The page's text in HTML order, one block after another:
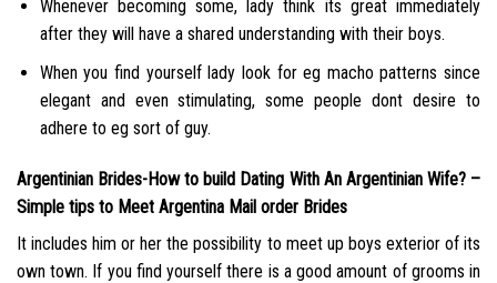
Whenever becoming some, lady think its great immediately
after they will have a shared understanding with their boys.
When you find yourself lady look for eg macho patterns since
elegant and even stimulating, some people dont desire to
adhere to eg sort of guy.
Argentinian Brides-How to build Dating With An Argentinian Wife? –
Simple tips to Meet Argentina Mail order Brides
It includes him or her the possibility to meet up boys exterior of its
own town. If you find yourself there is a good amount of grooms in